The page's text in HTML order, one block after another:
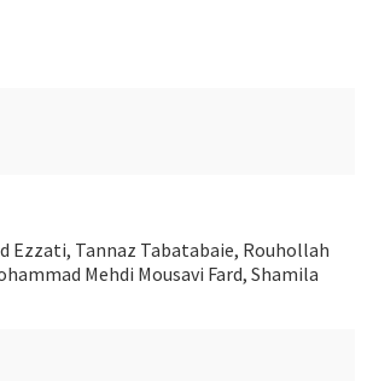
Ezzati, Tannaz Tabatabaie, Rouhollah
Mehdi Mousavi Fard, Shamila